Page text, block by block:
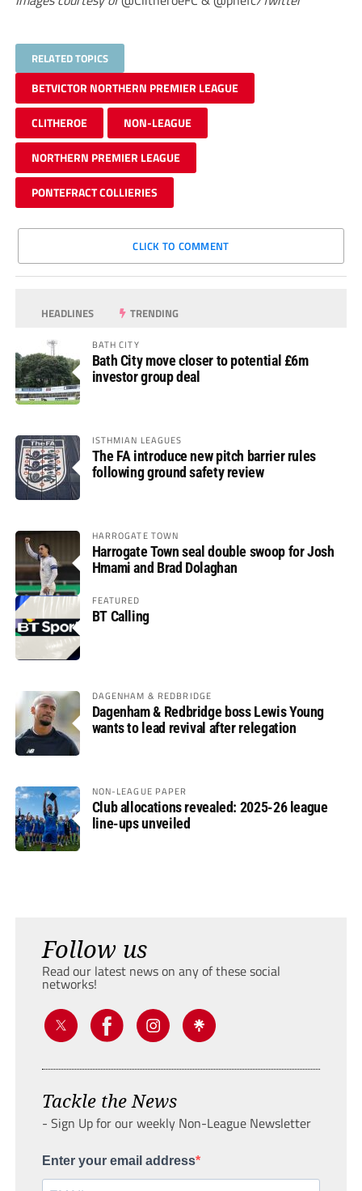
RELATED TOPICS
BETVICTOR NORTHERN PREMIER LEAGUE
CLITHEROE NON-LEAGUE
NORTHERN PREMIER LEAGUE
PONTEFRACT COLLIERIES
CLICK TO COMMENT
HEADLINES TRENDING
BATH CITY
Bath City move closer to potential £6m
investor group deal
ISTHMIAN LEAGUES
The FA introduce new pitch barrier rules
following ground safety review
HARROGATE TOWN
Harrogate Town seal double swoop for Josh
Hmami and Brad Dolaghan
FEATURED
BT Calling
DAGENHAM & REDBRIDGE
Dagenham & Redbridge boss Lewis Young
wants to lead revival after relegation
NON-LEAGUE PAPER
Club allocations revealed: 2025-26 league
line-ups unveiled
Follow us
Read our latest news on any of these social
networks!
Tackle the News
- Sign Up for our weekly Non-League Newsletter
Enter your email address